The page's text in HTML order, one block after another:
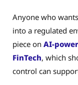
Anyone who
into a regulated
piece on AI-
FinTech, which
control can